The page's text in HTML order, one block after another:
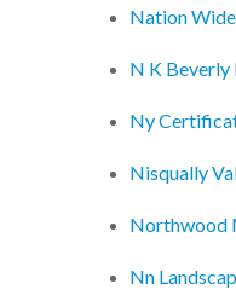
Nation
N K
Ny
Nisqually
Northwood
Nn